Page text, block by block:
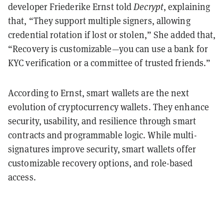
developer Friederike Ernst toldDecrypt, explaining
that, “They support multiple signers, allowing
credential rotation if lost or stolen,” She added that,
“Recovery is customizable—you can use a bank for
KYC verification or a committee of trusted friends.”
According to Ernst, smart wallets are the next
evolution of cryptocurrency wallets. They enhance
security, usability, and resilience through smart
contracts and programmable logic. While multi-
signatures improve security, smart wallets offer
customizable recovery options, and role-based
access.